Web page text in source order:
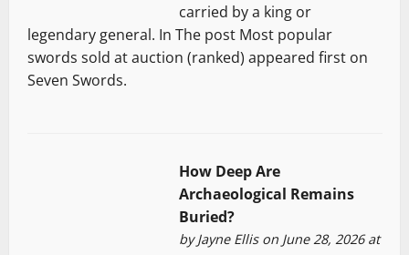
carried by a king or
legendary general. In The post Most popular
swords sold at auction (ranked) appeared first on
Seven Swords.
How Deep Are
Archaeological Remains
Buried?
byJayne Ellison June 28, 2026 at